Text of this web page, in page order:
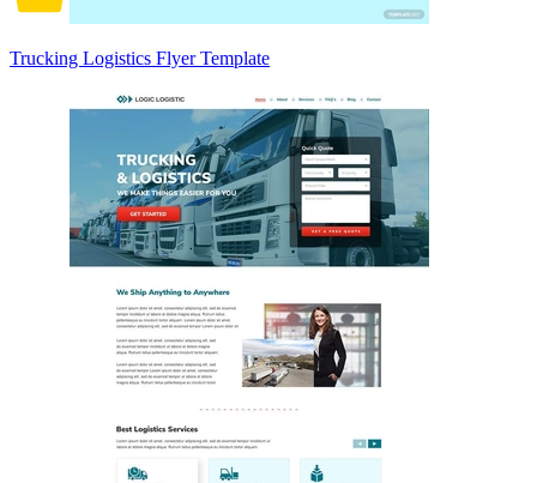
Trucking Logistics Flyer Template